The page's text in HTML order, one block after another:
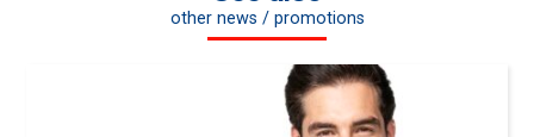
other news / promotions